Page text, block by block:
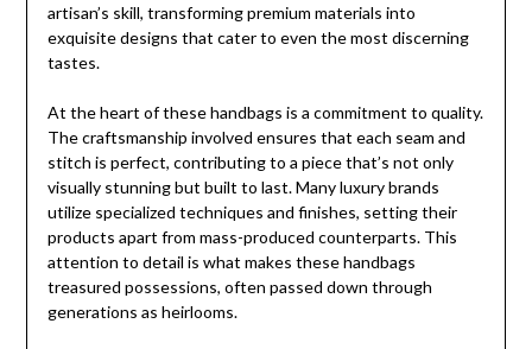
artisan’s skill, transforming premium materials into
exquisite designs that cater to even the most discerning
tastes.
At the heart of these handbags is a commitment to quality.
The craftsmanship involved ensures that each seam and
stitch is perfect, contributing to a piece that’s not only
visually stunning but built to last. Many luxury brands
utilize specialized techniques and finishes, setting their
products apart from mass-produced counterparts. This
attention to detail is what makes these handbags
treasured possessions, often passed down through
generations as heirlooms.